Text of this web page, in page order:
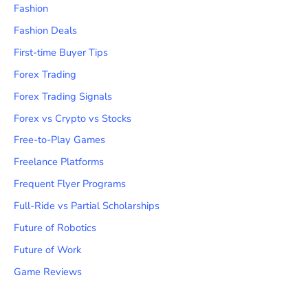
Fashion
Fashion Deals
First-time Buyer Tips
Forex Trading
Forex Trading Signals
Forex vs Crypto vs Stocks
Free-to-Play Games
Freelance Platforms
Frequent Flyer Programs
Full-Ride vs Partial Scholarships
Future of Robotics
Future of Work
Game Reviews